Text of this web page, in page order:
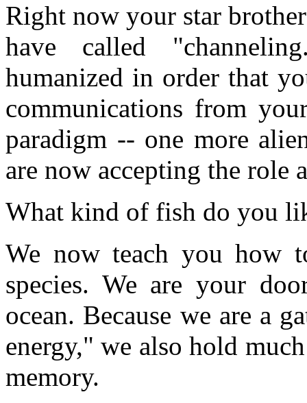
Right now your star
have called
humanized in order that
communications from
paradigm -- one more
are now accepting the role
What kind of fish do you
We now teach you how
species. We are your
ocean. Because we are a
energy," we also hold
memory.